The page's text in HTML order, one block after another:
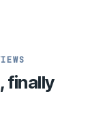
finally